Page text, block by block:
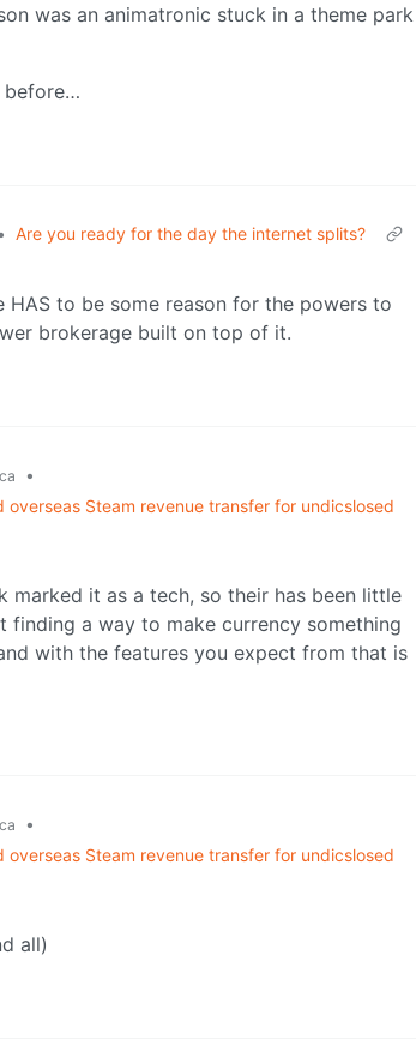
was an animatronic stuck in a theme park
before…
• Are you ready for the day the internet splits?
to be some reason for the powers to
brokerage built on top of it.
•
Steam revenue transfer for undicslosed
it as a tech, so their has been little
a way to make currency something
with the features you expect from that is
•
Steam revenue transfer for undicslosed
all)